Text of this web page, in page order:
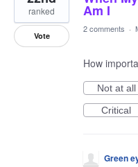
Am I
ranked
Vote
2 comments ·
How
Not at all
Critical
Green